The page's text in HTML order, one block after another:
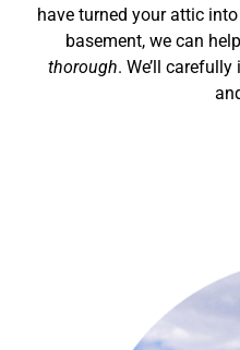
have turned your attic
basement, we can
thorough. We’ll